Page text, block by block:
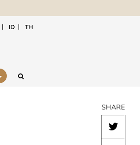
ID TH
SHARE